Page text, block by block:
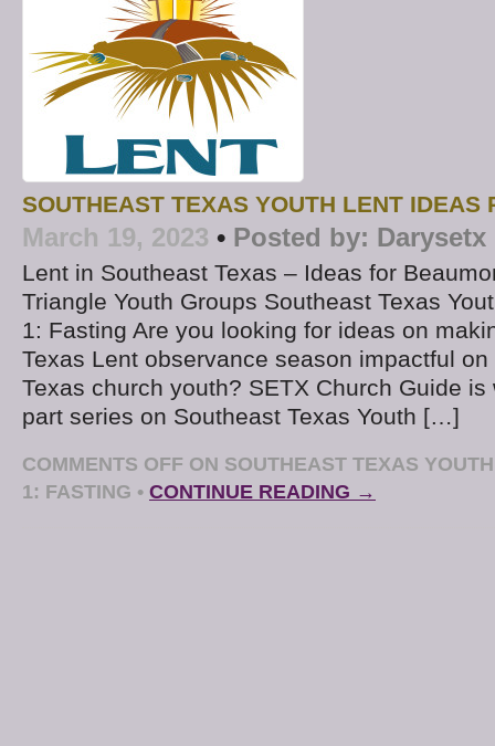
SOUTHEAST TEXAS YOUTH LENT IDEAS
March 19, 2023 • Posted by: Darysetx
Lent in Southeast Texas – Ideas for
Triangle Youth Groups Southeast Texas
1: Fasting Are you looking for ideas on
Texas Lent observance season impactful
Texas church youth? SETX Church Guide
part series on Southeast Texas Youth […]
COMMENTS OFF ON SOUTHEAST TEXAS
1: FASTING • CONTINUE READING →